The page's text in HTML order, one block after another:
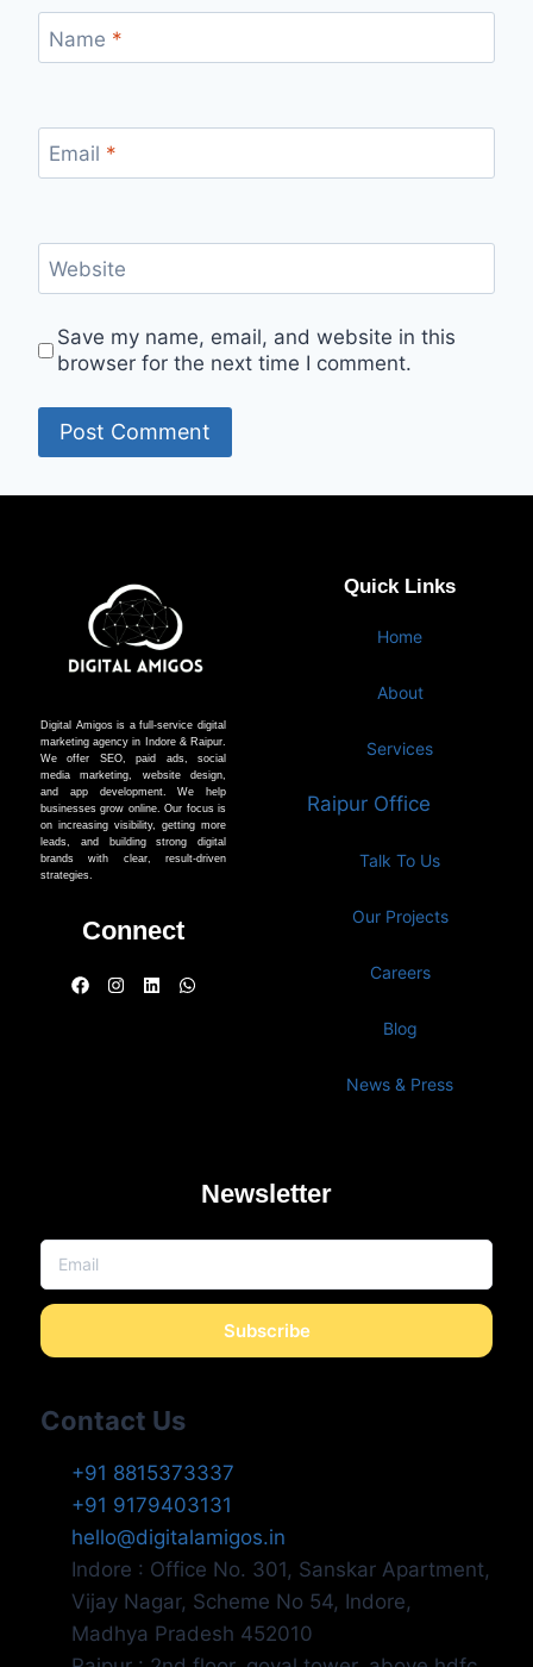
Name *
Email *
Website
Save my name, email, and website in this
browser for the next time I comment.
Digital Amigos is a full-service digital
marketing agency in Indore & Raipur.
We offer SEO, paid ads, social
media marketing, website design,
and app development. We help
businesses grow online. Our focus is
on increasing visibility, getting more
leads, and building strong digital
brands with clear, result-driven
strategies.
Connect
Quick Links
Home
About
Services
Raipur Office
Talk To Us
Our Projects
Careers
Blog
News & Press
Newsletter
Subscribe
Contact Us
+91 8815373337
+91 9179403131
hello@digitalamigos.in
Indore : Office No. 301, Sanskar Apartment,
Vijay Nagar, Scheme No 54, Indore,
Madhya Pradesh 452010